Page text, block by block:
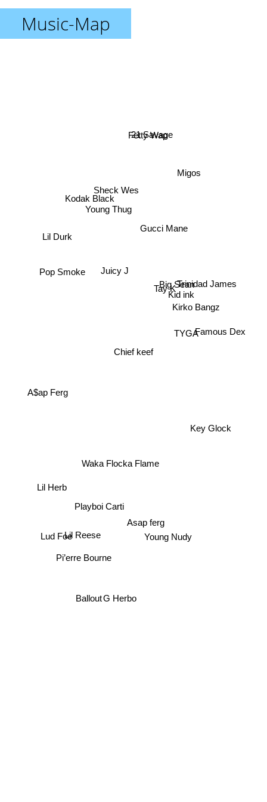
Music-Map
Chief keef
Fetty Wap
TYGA
Kid ink
Juicy J
Waka Flocka Flame
Big SeanTrinidad James
Tay KKirko Bangz
Gucci Mane
Lil Reese Young Nudy
Young Thug
A$ap Ferg
Pop Smoke
Sheck Wes
Asap ferg
Key Glock
21 Savage
Lil Herb
Pi’erre Bourne
G Herbo
Ballout
Lud Foe